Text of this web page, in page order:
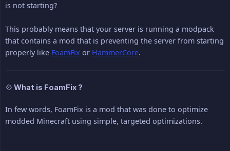
is not starting?
This probably means that your server is running a modpack
that contains a mod that is preventing the server from starting
properly like FoamFix or HammerCore.
💠 What is FoamFix ?
In few words, FoamFix is a mod that was done to optimize
modded Minecraft using simple, targeted optimizations.